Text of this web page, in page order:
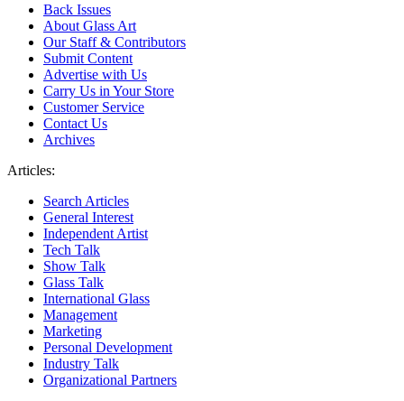
Back Issues
About Glass Art
Our Staff & Contributors
Submit Content
Advertise with Us
Carry Us in Your Store
Customer Service
Contact Us
Archives
Articles:
Search Articles
General Interest
Independent Artist
Tech Talk
Show Talk
Glass Talk
International Glass
Management
Marketing
Personal Development
Industry Talk
Organizational Partners